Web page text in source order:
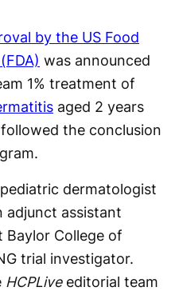
by the US Food
was announced
1% treatment of
aged 2 years
the conclusion
dermatologist
adjunct assistant
College of
trial investigator.
HCPLiveeditorial team